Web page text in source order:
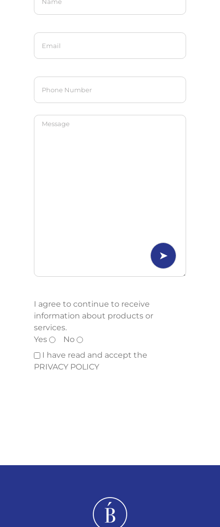
I agree to continue to receive
information about products or
services.
Yes
No
I have read and accept the
PRIVACY POLICY